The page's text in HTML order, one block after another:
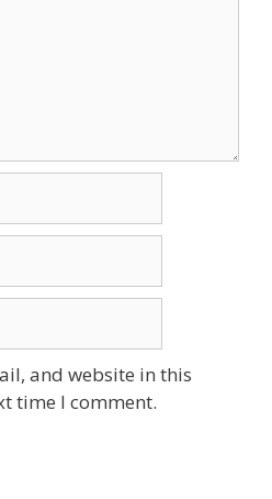
and website in this
time I comment.